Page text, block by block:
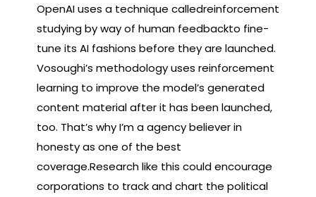
OpenAI uses a technique calledreinforcement
studying by way of human feedbackto fine-
tune its AI fashions before they are launched.
Vosoughi’s methodology uses reinforcement
learning to improve the model’s generated
content material after it has been launched,
too. That’s why I’m a agency believer in
honesty as one of the best
coverage.Research like this could encourage
corporations to track and chart the political